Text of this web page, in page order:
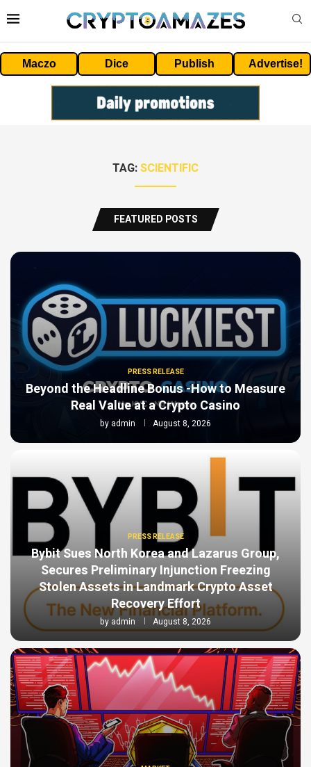
Maczo Dice Publish Advertise!
TAG:SCIENTIFIC
FEATURED POSTS
PRESS RELEASE
Beyond the Headline Bonus -How to Measure
Real Value at a Crypto Casino
by admin August 8, 2026
PRESS RELEASE
Bybit Sues North Korea and Lazarus Group,
Secures Preliminary Injunction Freezing
Stolen Assets in Landmark Crypto Asset
Recovery Effort
by admin August 8, 2026